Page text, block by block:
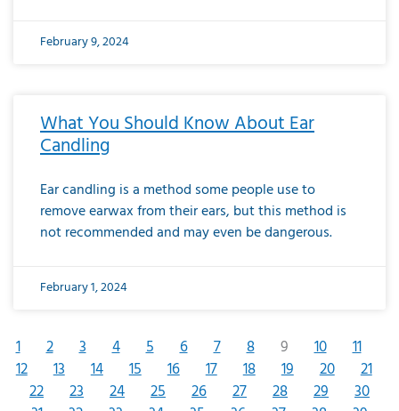
February 9, 2024
What You Should Know About Ear
Candling
Ear candling is a method some people use to
remove earwax from their ears, but this method is
not recommended and may even be dangerous.
February 1, 2024
1 2 3 4 5 6 7 8 9 10
11
12
13 14 15 16 17 18 19 20
21
22
23 24 25 26 27 28 29
30